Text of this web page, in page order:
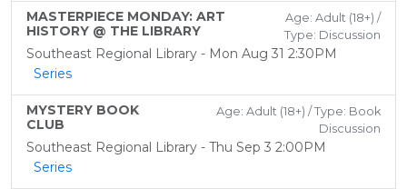
MASTERPIECE MONDAY: ART
HISTORY @ THE LIBRARY
Age: Adult (18+) /
Type: Discussion
Southeast Regional Library - Mon Aug 31 2:30PM
Series
MYSTERY BOOK
CLUB
Age: Adult (18+) / Type: Book
Discussion
Southeast Regional Library - Thu Sep 3 2:00PM
Series